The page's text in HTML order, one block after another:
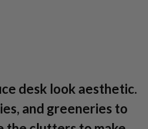
desk look aesthetic.
and greeneries to